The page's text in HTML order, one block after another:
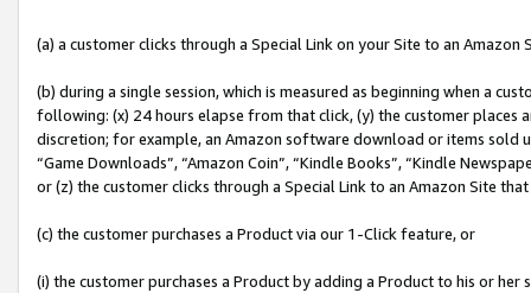
(a) a customer clicks through a Special Link on your Site to an Amazon
(b) during a single session, which is measured as beginning when a
following: (x) 24 hours elapse from that click, (y) the customer
discretion; for example, an Amazon software download or items sold
“Game Downloads”, “Amazon Coin”, “Kindle Books”, “Kindle
or (z) the customer clicks through a Special Link to an Amazon Site
(c) the customer purchases a Product via our 1-Click feature, or
(i) the customer purchases a Product by adding a Product to his or